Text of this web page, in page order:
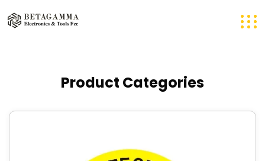
Product Categories